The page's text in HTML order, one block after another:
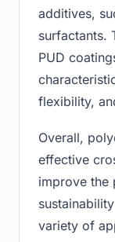
additives,
surfactants.
PUD
flexibility,
Overall,
effective
improve the
variety of